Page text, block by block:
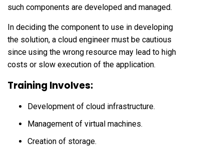
such components are developed and managed.
In deciding the component to use in developing
the solution, a cloud engineer must be cautious
since using the wrong resource may lead to high
costs or slow execution of the application.
Training Involves:
Development of cloud infrastructure.
Management of virtual machines.
Creation of storage.